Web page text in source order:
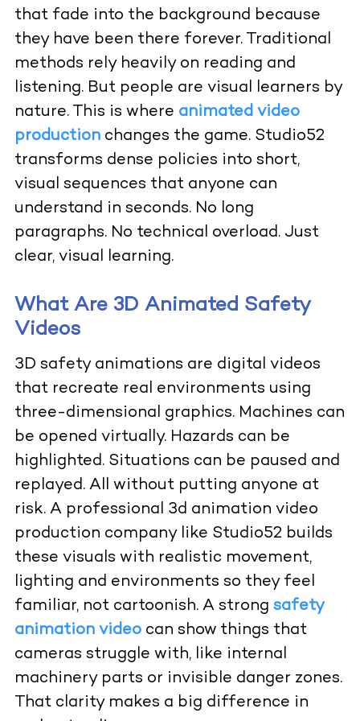
that fade into the background because
they have been there forever. Traditional
methods rely heavily on reading and
listening. But people are visual learners by
nature. This is where animated video
productionchanges the game. Studio52
transforms dense policies into short,
visual sequences that anyone can
understand in seconds. No long
paragraphs. No technical overload. Just
clear, visual learning.
What Are 3D Animated Safety
Videos
3D safety animations are digital videos
that recreate real environments using
three-dimensional graphics. Machines can
be opened virtually. Hazards can be
highlighted. Situations can be paused and
replayed. All without putting anyone at
risk. A professional 3d animation video
production company like Studio52 builds
these visuals with realistic movement,
lighting and environments so they feel
familiar, not cartoonish. A strong safety
animation videocan show things that
cameras struggle with, like internal
machinery parts or invisible danger zones.
That clarity makes a big difference in